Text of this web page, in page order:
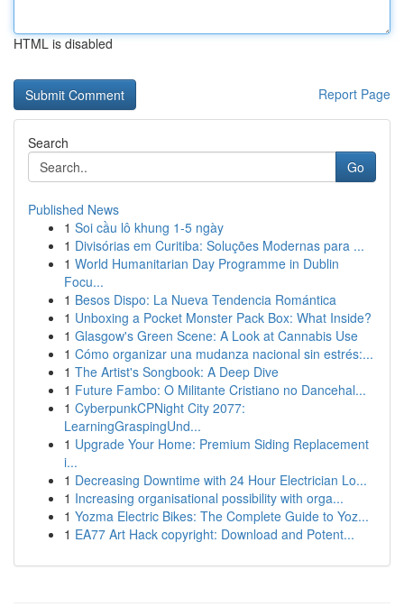
HTML is disabled
Report Page
Search
Go
Published News
1 Soi cầu lô khung 1-5 ngày
1 Divisórias em Curitiba: Soluções Modernas para ...
1 World Humanitarian Day Programme in Dublin
Focu...
1 Besos Dispo: La Nueva Tendencia Romántica
1 Unboxing a Pocket Monster Pack Box: What Inside?
1 Glasgow's Green Scene: A Look at Cannabis Use
1 Cómo organizar una mudanza nacional sin estrés:...
1 The Artist's Songbook: A Deep Dive
1 Future Fambo: O Militante Cristiano no Dancehal...
1 CyberpunkCPNight City 2077:
LearningGraspingUnd...
1 Upgrade Your Home: Premium Siding Replacement
i...
1 Decreasing Downtime with 24 Hour Electrician Lo...
1 Increasing organisational possibility with orga...
1 Yozma Electric Bikes: The Complete Guide to Yoz...
1 EA77 Art Hack copyright: Download and Potent...